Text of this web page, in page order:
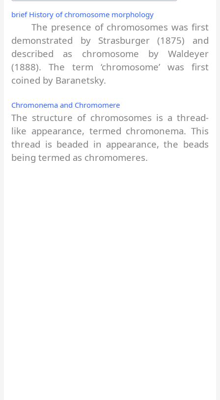
brief History of chromosome morphology
The presence of chromosomes was first
demonstrated by Strasburger (1875) and
described as chromosome by Waldeyer
(1888). The term ‘chromosome’ was first
coined by Baranetsky.
Chromonema and Chromomere
The structure of chromosomes is a thread-
like appearance, termed chromonema. This
thread is beaded in appearance, the beads
being termed as chromomeres.